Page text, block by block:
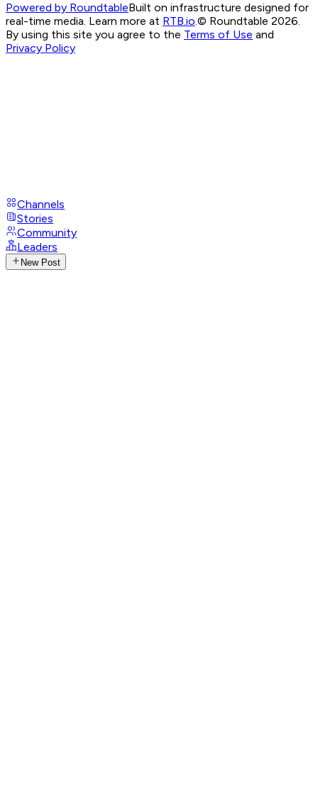
Powered by RoundtableBuilt on infrastructure designed for
real-time media. Learn more at RTB.io.© Roundtable 2026.
By using this site you agree to the Terms of Use and
Privacy Policy
Channels
Stories
Community
Leaders
New Post